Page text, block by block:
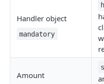
Manage Payment Links
CreatePaymentLinkAPI
Change Status or
Get Transaction
GENERAL
Check Transaction APIs
Handler object
mandatory
Amount